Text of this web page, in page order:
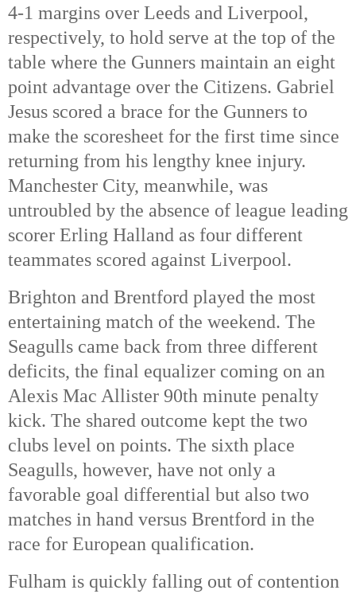
4-1 margins over Leeds and Liverpool,
respectively, to hold serve at the top of the
table where the Gunners maintain an eight
point advantage over the Citizens. Gabriel
Jesus scored a brace for the Gunners to
make the scoresheet for the first time since
returning from his lengthy knee injury.
Manchester City, meanwhile, was
untroubled by the absence of league leading
scorer Erling Halland as four different
teammates scored against Liverpool.
Brighton and Brentford played the most
entertaining match of the weekend. The
Seagulls came back from three different
deficits, the final equalizer coming on an
Alexis Mac Allister 90th minute penalty
kick. The shared outcome kept the two
clubs level on points. The sixth place
Seagulls, however, have not only a
favorable goal differential but also two
matches in hand versus Brentford in the
race for European qualification.
Fulham is quickly falling out of contention